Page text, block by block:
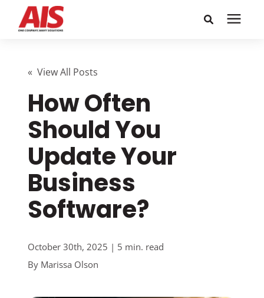
resources
Enter your search below and hit enter or click the search
icon.
Learning Center
Pricing
Company
Call or Text: 855-448-4247
Careers
« View All Posts
How Often
Should You
Update Your
Business
Software?
October 30th, 2025 | 5 min. read
By Marissa Olson